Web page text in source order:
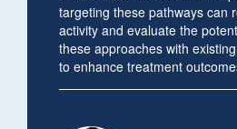
targeting these pathways can
activity and evaluate the
these approaches with
to enhance treatment